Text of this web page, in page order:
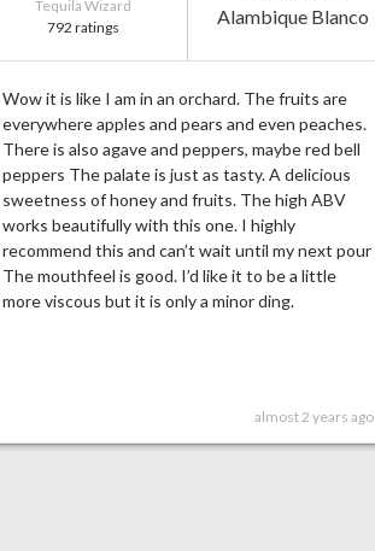
Tequila Wizard
792 ratings
Alambique Blanco
Wow it is like I am in an orchard. The fruits are
everywhere apples and pears and even peaches.
There is also agave and peppers, maybe red bell
peppers The palate is just as tasty. A delicious
sweetness of honey and fruits. The high ABV
works beautifully with this one. I highly
recommend this and can’t wait until my next pour
The mouthfeel is good. I’d like it to be a little
more viscous but it is only a minor ding.
almost 2 years ago